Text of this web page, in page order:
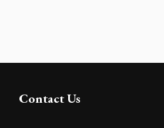
Contact Us